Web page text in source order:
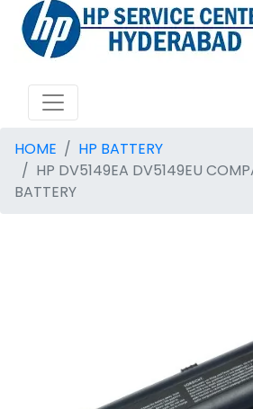
HOME
HP BATTERY
HP DV5149EA DV5149EU
BATTERY